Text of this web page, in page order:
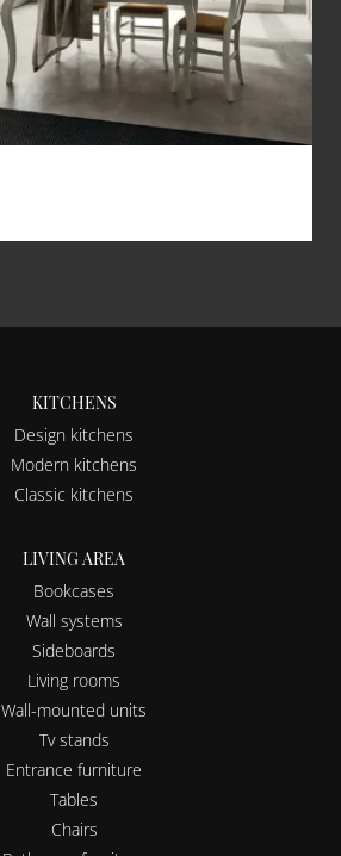
KITCHENS
Design kitchens
Modern kitchens
Classic kitchens
LIVING AREA
Bookcases
Wall systems
Sideboards
Living rooms
Wall-mounted units
Tv stands
Entrance furniture
Tables
Chairs